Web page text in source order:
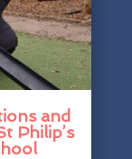
and
Philip’s